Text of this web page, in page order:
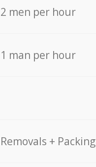
2 men per hour
1 man per hour
Removals + Packing